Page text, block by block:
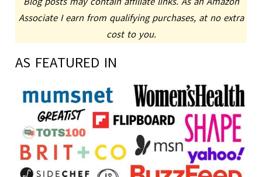
Associate I earn from qualifying purchases, at no extra
cost to you.
AS FEATURED IN